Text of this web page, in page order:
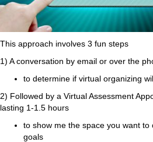
This approach involves 3 fun steps
1) A conversation by email or over the
to determine if virtual organizing
2) Followed by a Virtual Assessment
lasting 1-1.5 hours
to show me the space you want
goals